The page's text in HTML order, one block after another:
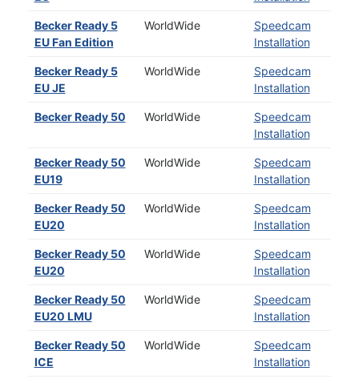
Becker Ready 5
EU Fan Edition
WorldWide
Speedcam
Installation
Becker Ready 5
EU JE
WorldWide
Speedcam
Installation
Becker Ready 50 WorldWide
Speedcam
Installation
Becker Ready 50
EU19
WorldWide
Speedcam
Installation
Becker Ready 50
EU20
WorldWide
Speedcam
Installation
Becker Ready 50
EU20
WorldWide
Speedcam
Installation
Becker Ready 50
EU20 LMU
WorldWide
Speedcam
Installation
Becker Ready 50
ICE
WorldWide
Speedcam
Installation